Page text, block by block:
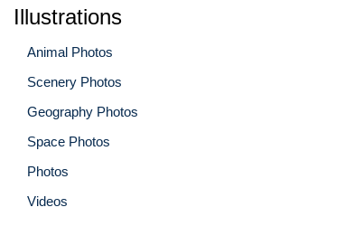
Illustrations
Animal Photos
Scenery Photos
Geography Photos
Space Photos
Photos
Videos